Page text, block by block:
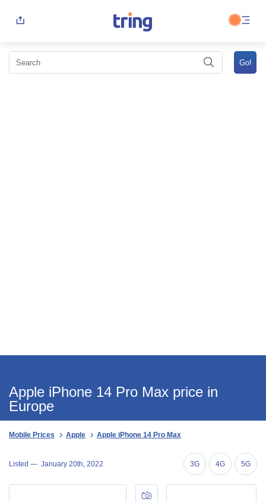
Apple iPhone 14 Pro Max price in
Europe
Mobile Prices Apple Apple iPhone 14 Pro Max
Listed — January 20th, 2022 3G 4G 5G